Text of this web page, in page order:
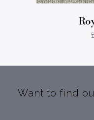
£
Want to find